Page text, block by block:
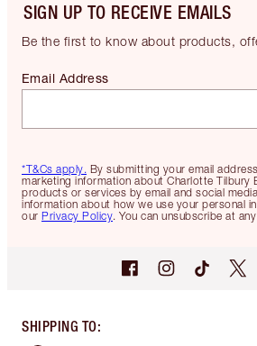
SIGN UP TO RECEIVE EMAILS
Be the first to know about products,
*T&Cs apply. By submitting your email
marketing information about Charlotte Tilbury
products or services by email and social
information about how we use your personal
our Privacy Policy. You can unsubscribe at
Email Address
SHIPPING TO: